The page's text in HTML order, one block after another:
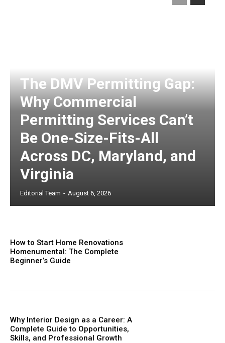
The DMV Permitting Gap:
Why Commercial
Permitting Services Can’t
Be One-Size-Fits-All
Across DC, Maryland, and
Virginia
Editorial Team - August 6, 2026
How to Start Home Renovations
Homenumental: The Complete
Beginner’s Guide
Why Interior Design as a Career: A
Complete Guide to Opportunities,
Skills, and Professional Growth